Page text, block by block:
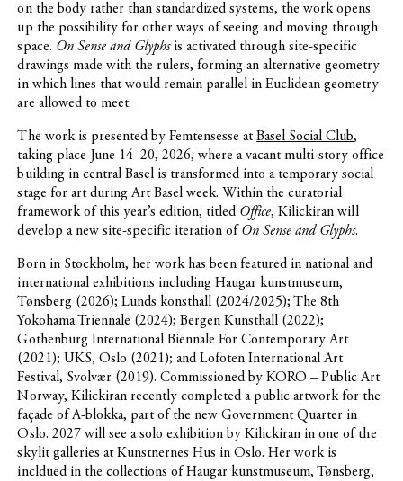
on the body rather than standardized systems, the work opens
up the possibility for other ways of seeing and moving through
space. On Sense and Glyphsis activated through site-specific
drawings made with the rulers, forming an alternative geometry
in which lines that would remain parallel in Euclidean geometry
are allowed to meet.
The work is presented by Femtensesse atBasel Social Club,
taking place June 14–20, 2026, where a vacant multi-story office
building in central Basel is transformed into a temporary social
stage for art during Art Basel week. Within the curatorial
framework of this year’s edition, titled Office, Kilickiran will
develop a new site-specific iteration of On Sense and Glyphs.
Born in Stockholm, her work has been featured in national and
international exhibitions including Haugar kunstmuseum,
Tønsberg (2026); Lunds konsthall (2024/2025); The 8th
Yokohama Triennale (2024); Bergen Kunsthall (2022);
Gothenburg International Biennale For Contemporary Art
(2021); UKS, Oslo (2021); and Lofoten International Art
Festival, Svolvær (2019). Commissioned by KORO – Public Art
Norway, Kilickiran recently completed a public artwork for the
façade of A-blokka, part of the new Government Quarter in
Oslo. 2027 will see a solo exhibition by Kilickiran in one of the
skylit galleries at Kunstnernes Hus in Oslo. Her work is
incldued in the collections of Haugar kunstmuseum, Tønsberg,